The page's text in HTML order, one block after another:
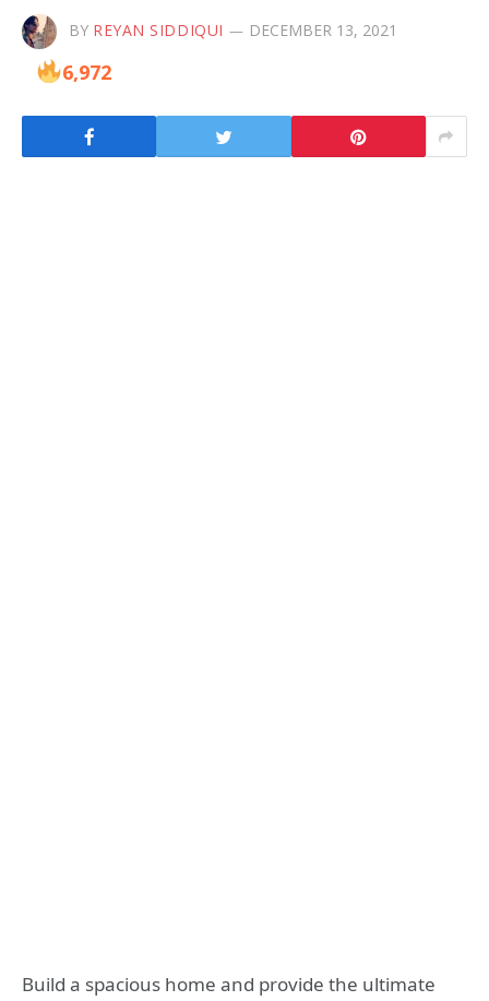
BY REYAN SIDDIQUI DECEMBER 13, 2021
6,972
Build a spacious home and provide the ultimate